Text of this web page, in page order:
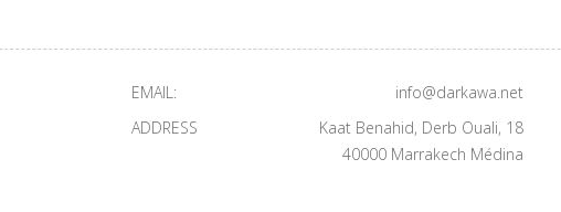
EMAIL:
info@darkawa.net
ADDRESS
Kaat Benahid, Derb Ouali, 18
40000 Marrakech Médina